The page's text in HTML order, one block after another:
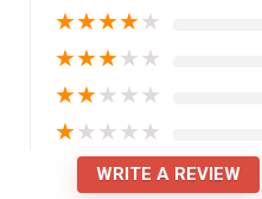
★★★★★
★★★★★
★★★★★
★★★★★
WRITE A REVIEW